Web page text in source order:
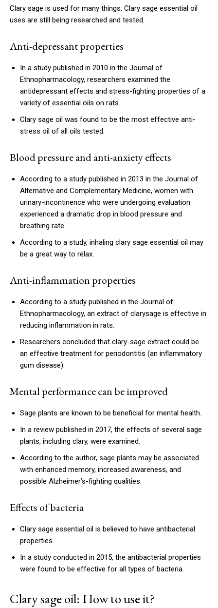
Clary sage is used for many things. Clary sage essential oil
uses are still being researched and tested.
Anti-depressant properties
In a study published in 2010 in the Journal of
Ethnopharmacology, researchers examined the
antidepressant effects and stress-fighting properties of a
variety of essential oils on rats.
Clary sage oil was found to be the most effective anti-
stress oil of all oils tested.
Blood pressure and anti-anxiety effects
According to a study published in 2013 in the Journal of
Alternative and Complementary Medicine, women with
urinary-incontinence who were undergoing evaluation
experienced a dramatic drop in blood pressure and
breathing rate.
According to a study, inhaling clary sage essential oil may
be a great way to relax.
Anti-inflammation properties
According to a study published in the Journal of
Ethnopharmacology, an extract of clarysage is effective in
reducing inflammation in rats.
Researchers concluded that clary-sage extract could be
an effective treatment for periodontitis (an inflammatory
gum disease).
Mental performance can be improved
Sage plants are known to be beneficial for mental health.
In a review published in 2017, the effects of several sage
plants, including clary, were examined.
According to the author, sage plants may be associated
with enhanced memory, increased awareness, and
possible Alzheimer’s-fighting qualities.
Effects of bacteria
Clary sage essential oil is believed to have antibacterial
properties.
In a study conducted in 2015, the antibacterial properties
were found to be effective for all types of bacteria.
Clary sage oil: How to use it?